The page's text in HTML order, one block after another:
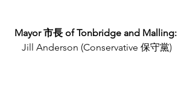
Mayor 市長 of Tonbridge and Malling:
Jill Anderson (Conservative 保守黨)